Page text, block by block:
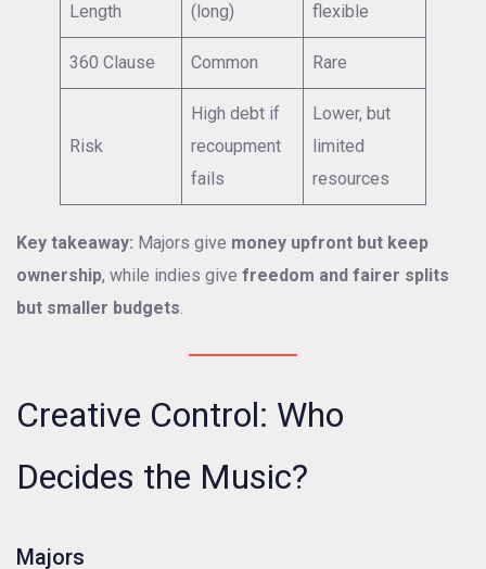
Length
(long)
flexible
360 Clause Common Rare
Risk
High debt if
recoupment
fails
Lower, but
limited
resources
Key takeaway: Majors give money upfront but keep
ownership, while indies give freedom and fairer splits
but smaller budgets.
Creative Control: Who
Decides the Music?
Majors